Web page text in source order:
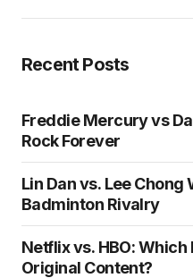
Recent Posts
Freddie Mercury vs
Rock Forever
Lin Dan vs. Lee Chong
Badminton Rivalry
Netflix vs. HBO:
Original Content?